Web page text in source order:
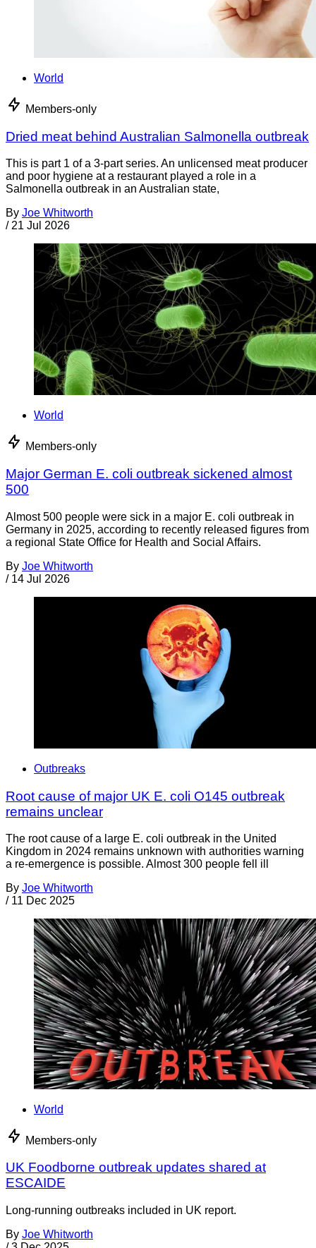
World
Members-only
Dried meat behind Australian Salmonella outbreak
This is part 1 of a 3-part series. An unlicensed meat producer
and poor hygiene at a restaurant played a role in a
Salmonella outbreak in an Australian state,
By Joe Whitworth
/ 21 Jul 2026
World
Members-only
Major German E. coli outbreak sickened almost
500
Almost 500 people were sick in a major E. coli outbreak in
Germany in 2025, according to recently released figures from
a regional State Office for Health and Social Affairs.
By Joe Whitworth
/ 14 Jul 2026
Outbreaks
Root cause of major UK E. coli O145 outbreak
remains unclear
The root cause of a large E. coli outbreak in the United
Kingdom in 2024 remains unknown with authorities warning
a re-emergence is possible. Almost 300 people fell ill
By Joe Whitworth
/ 11 Dec 2025
World
Members-only
UK Foodborne outbreak updates shared at
ESCAIDE
Long-running outbreaks included in UK report.
By Joe Whitworth